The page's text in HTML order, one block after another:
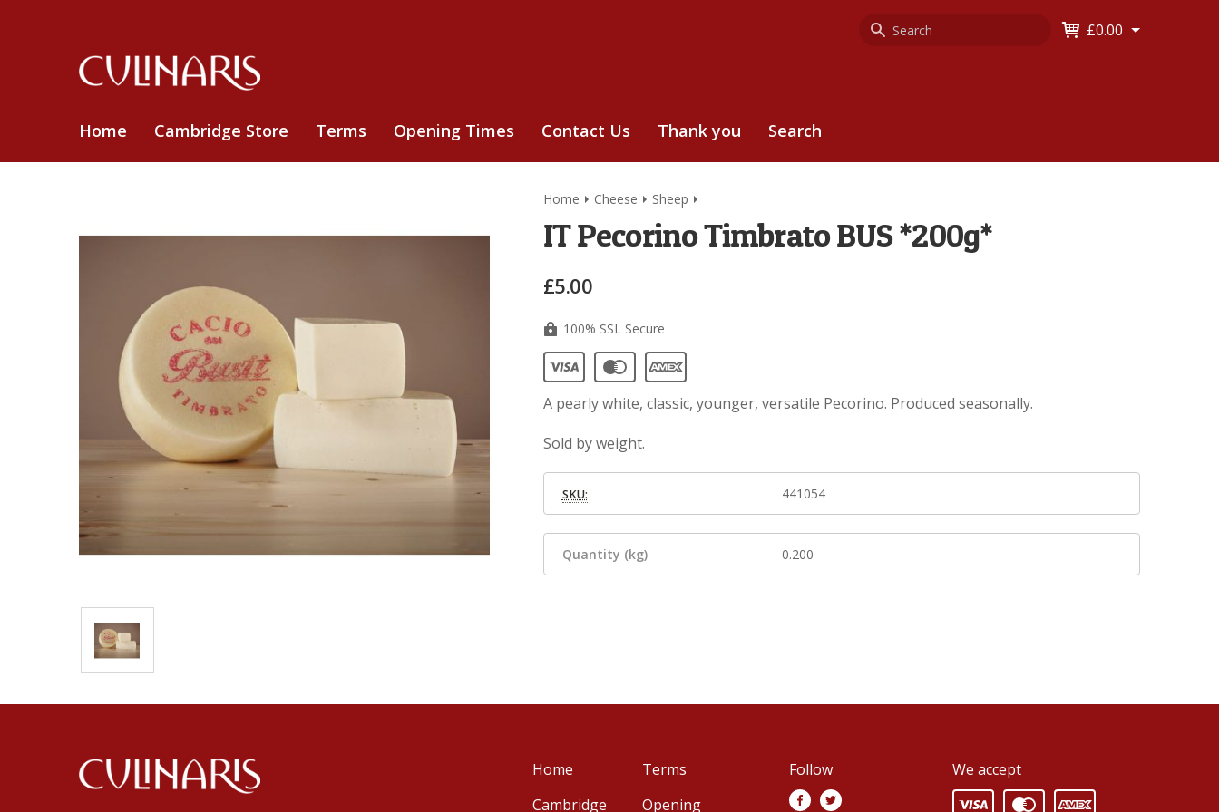
Search
Keyword £0.00
Home Cambridge Store Terms Opening Times Contact Us Thank you Search
Home Cheese Sheep
IT Pecorino Timbrato BUS *200g*
£5.00
100% SSL Secure
A pearly white, classic, younger, versatile Pecorino. Produced seasonally.
Sold by weight.
SKU: 441054
Quantity (kg) 0.200
Home
Cambridge
Terms
Opening
Follow We accept